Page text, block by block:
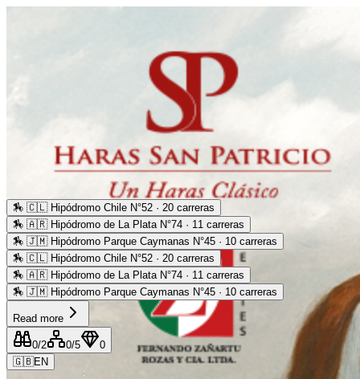
🏇 🇨🇱 Hipódromo Chile N°52 · 20 carreras
🏇 🇦🇷 Hipódromo de La Plata N°74 · 11 carreras
🏇 🇯🇲 Hipódromo Parque Caymanas N°45 · 10 carreras
🏇 🇨🇱 Hipódromo Chile N°52 · 20 carreras
🏇 🇦🇷 Hipódromo de La Plata N°74 · 11 carreras
🏇 🇯🇲 Hipódromo Parque Caymanas N°45 · 10 carreras
Read more
0/2 0/5
0
🇬🇧EN